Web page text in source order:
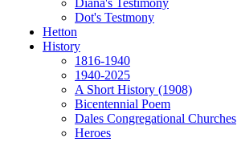
Diana's Testimony
Dot's Testmony
Hetton
History
1816-1940
1940-2025
A Short History (1908)
Bicentennial Poem
Dales Congregational Churches
Heroes